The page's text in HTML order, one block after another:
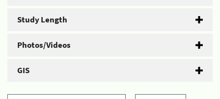
Study Length
Photos/Videos
GIS